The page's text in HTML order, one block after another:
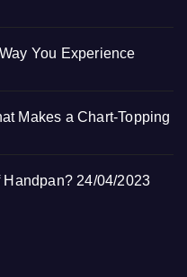
You Experience
Makes a Chart-Topping
Handpan? 24/04/2023